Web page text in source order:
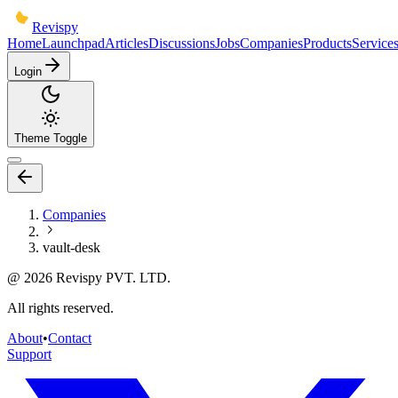
Revispy
HomeLaunchpadArticlesDiscussionsJobsCompaniesProductsServices
Login
Theme Toggle
Companies
vault-desk
@ 2026 Revispy PVT. LTD.
All rights reserved.
About•Contact
Support